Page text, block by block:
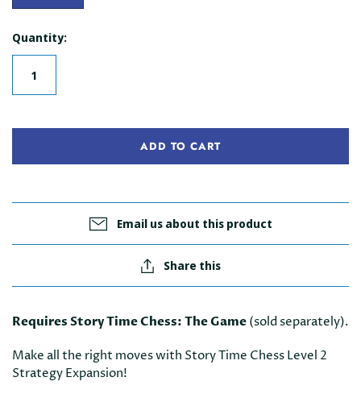
Quantity:
ADD TO CART
Email us about this product
Share this
Requires Story Time Chess: The Game (sold separately).
Make all the right moves with Story Time Chess Level 2
Strategy Expansion!